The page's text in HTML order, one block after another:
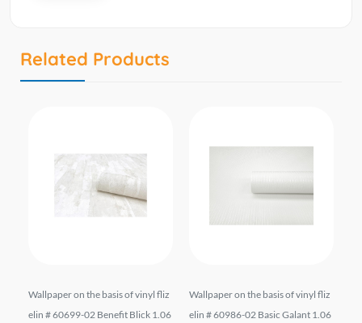
Related Products
Wallpaper on the basis of vinyl fliz
elin # 60699-02 Benefit Blick 1.06
Wallpaper on the basis of vinyl fliz
elin # 60986-02 Basic Galant 1.06